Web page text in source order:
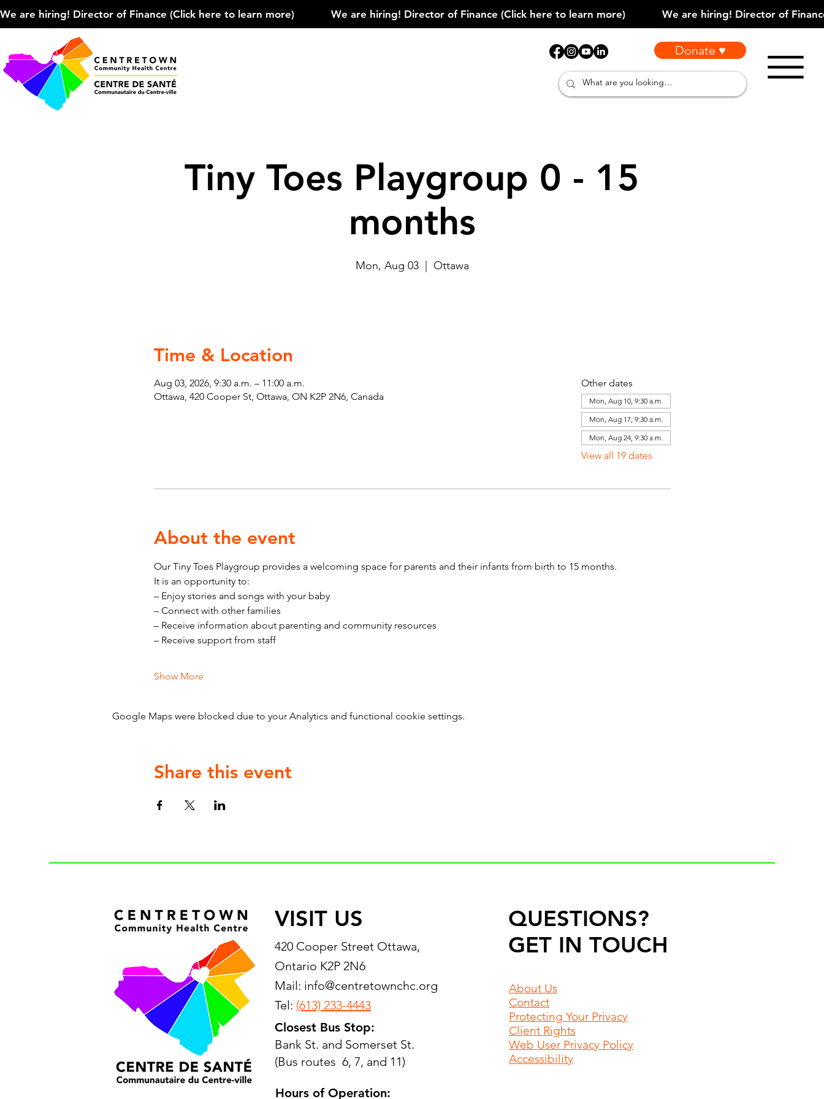
We are hiring! Director of Finance (Click here to learn more)
Donate ♥
Tiny Toes Playgroup 0 - 15
months
Mon, Aug 03
  |
Ottawa
Time & Location
Aug 03, 2026, 9:30 a.m. – 11:00 a.m.
Ottawa, 420 Cooper St, Ottawa, ON K2P 2N6, Canada
Other dates
Mon, Aug 10, 9:30 a.m.
Mon, Aug 17, 9:30 a.m.
Mon, Aug 24, 9:30 a.m.
View all 19 dates
About the event
Our Tiny Toes Playgroup provides a welcoming space for parents and their infants from birth to 15 months.
It is an opportunity to:
– Enjoy stories and songs with your baby
– Connect with other families
– Receive information about parenting and community resources
– Receive support from staff
Show More
Google Maps were blocked due to your Analytics and functional cookie settings.
Share this event
VISIT US
420 Cooper Street Ottawa,
Ontario K2P 2N6
Mail: info@centretownchc.org
Tel: (613) 233-4443
Closest Bus Stop:
Bank St. and Somerset St.
(Bus routes 6, 7, and 11)
Hours of Operation:
QUESTIONS?
GET IN TOUCH
About Us
Contact
Protecting Your Privacy
Client Rights
Web User Privacy Policy
Accessibility